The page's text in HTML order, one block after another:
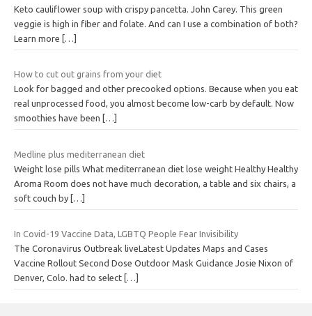
Keto cauliflower soup with crispy pancetta. John Carey. This green
veggie is high in fiber and folate. And can I use a combination of both?
Learn more […]
How to cut out grains from your diet
Look for bagged and other precooked options. Because when you eat
real unprocessed food, you almost become low-carb by default. Now
smoothies have been
[…]
Medline plus mediterranean diet
Weight lose pills What mediterranean diet lose weight Healthy Healthy
Aroma Room does not have much decoration, a table and six chairs, a
soft couch by […]
In Covid-19 Vaccine Data, LGBTQ People Fear Invisibility
The Coronavirus Outbreak liveLatest Updates Maps and Cases
Vaccine Rollout Second Dose Outdoor Mask Guidance Josie Nixon of
Denver, Colo. had to select […]